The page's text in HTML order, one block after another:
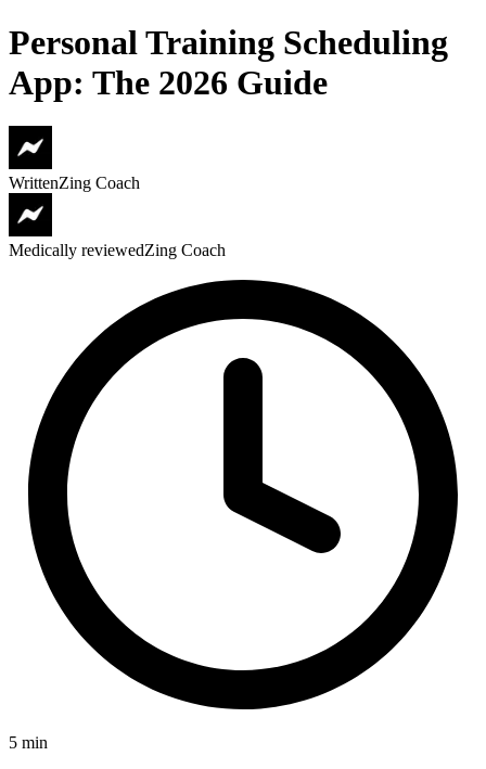
Personal Training Scheduling
App: The 2026 Guide
WrittenZing Coach
Medically reviewedZing Coach
5 min